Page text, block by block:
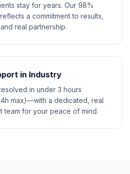
stay for years. Our 98%
a commitment to results,
real partnership.
in Industry
in under 3 hours
max)—with a dedicated, real
team for your peace of mind.